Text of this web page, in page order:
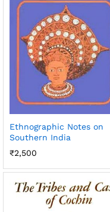
Ethnographic Notes on
Southern India
₹2,500